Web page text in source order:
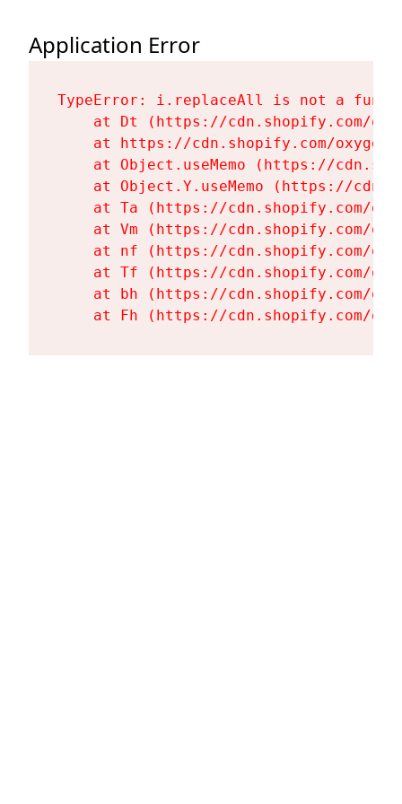
Application Error
TypeError: i.replaceAll is not a
at Dt (https://cdn.shopify.com/
at https://cdn.shopify.com/
at Object.useMemo (https://
at Object.Y.useMemo (https://
at Ta (https://cdn.shopify.com/
at Vm (https://cdn.shopify.com/
at nf (https://cdn.shopify.com/
at Tf (https://cdn.shopify.com/
at bh (https://cdn.shopify.com/
at Fh (https://cdn.shopify.com/